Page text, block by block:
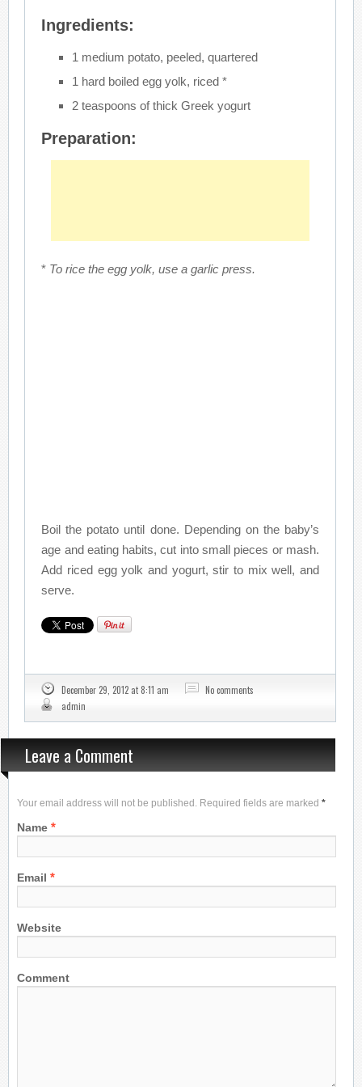
Ingredients:
1 medium potato, peeled, quartered
1 hard boiled egg yolk, riced *
2 teaspoons of thick Greek yogurt
Preparation:
* To rice the egg yolk, use a garlic press.
Boil the potato until done. Depending on the baby’s
age and eating habits, cut into small pieces or mash.
Add riced egg yolk and yogurt, stir to mix well, and
serve.
December 29, 2012 at 8:11 am
No comments
admin
Leave a Comment
Your email address will not be published. Required fields are marked *
Name *
Email *
Website
Comment